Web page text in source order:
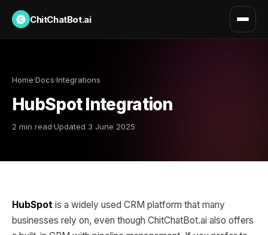
ChitChatBot.ai
Home·Docs·Integrations
HubSpot Integration
2 min read·Updated 3 June 2025
HubSpot is a widely used CRM platform that many
businesses rely on, even though ChitChatBot.ai also offers